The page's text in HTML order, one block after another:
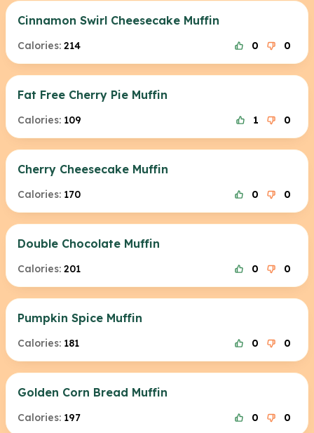
Cinnamon Swirl Cheesecake Muffin
Calories: 214 0 0
Fat Free Cherry Pie Muffin
Calories: 109 1 0
Cherry Cheesecake Muffin
Calories: 170 0 0
Double Chocolate Muffin
Calories: 201 0 0
Pumpkin Spice Muffin
Calories: 181 0 0
Golden Corn Bread Muffin
Calories: 197 0 0